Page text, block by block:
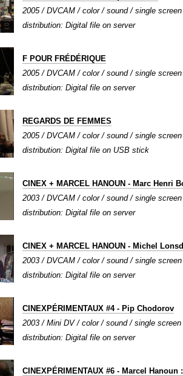
2005 / DVCAM / color / sound / single
distribution: Digital file on server
F POUR FRÉDÉRIQUE
2005 / DVCAM / color / sound / single
distribution: Digital file on server
REGARDS DE FEMMES
2005 / DVCAM / color / sound / single
distribution: Digital file on USB stick
CINEX + MARCEL HANOUN - Marc Henri
2003 / DVCAM / color / sound / single
distribution: Digital file on server
CINEX + MARCEL HANOUN - Michel
2003 / DVCAM / color / sound / single
distribution: Digital file on server
CINEXPÉRIMENTAUX #4 - Pip Chodorov
2003 / Mini DV / color / sound / single
distribution: Digital file on server
CINEXPÉRIMENTAUX #6 - Marcel